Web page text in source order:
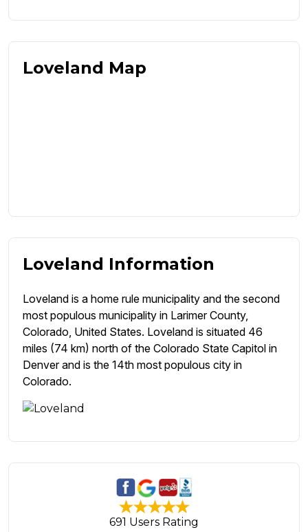
Loveland Map
Loveland Information
Loveland is a home rule municipality and the second
most populous municipality in Larimer County,
Colorado, United States. Loveland is situated 46
miles (74 km) north of the Colorado State Capitol in
Denver and is the 14th most populous city in
Colorado.
691 Users Rating